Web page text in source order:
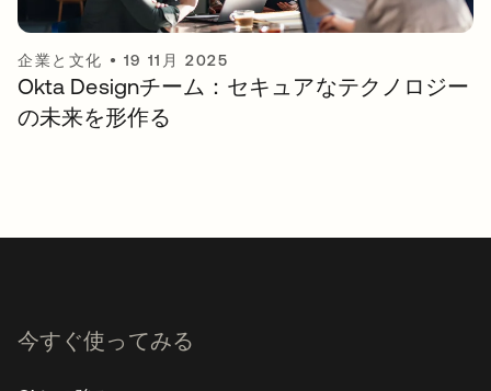
企業と文化 • 19 11月 2025
Okta Designチーム：セキュアなテクノロジー
の未来を形作る
今すぐ使ってみる